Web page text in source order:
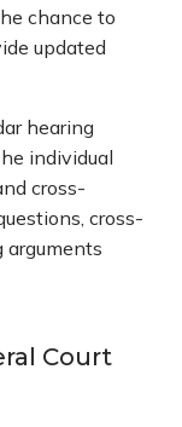
chance to
updated
hearing
individual
cross-
cross-
arguments
Court